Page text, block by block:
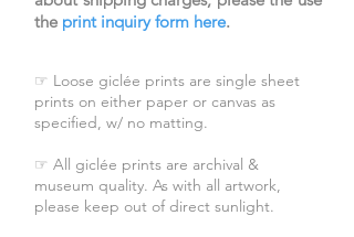
the print inquiry form here.
☞ Loose giclée prints are single sheet
prints on either paper or canvas as
specified, w/ no matting.
☞ All giclée prints are archival &
museum quality. As with all artwork,
please keep out of direct sunlight.